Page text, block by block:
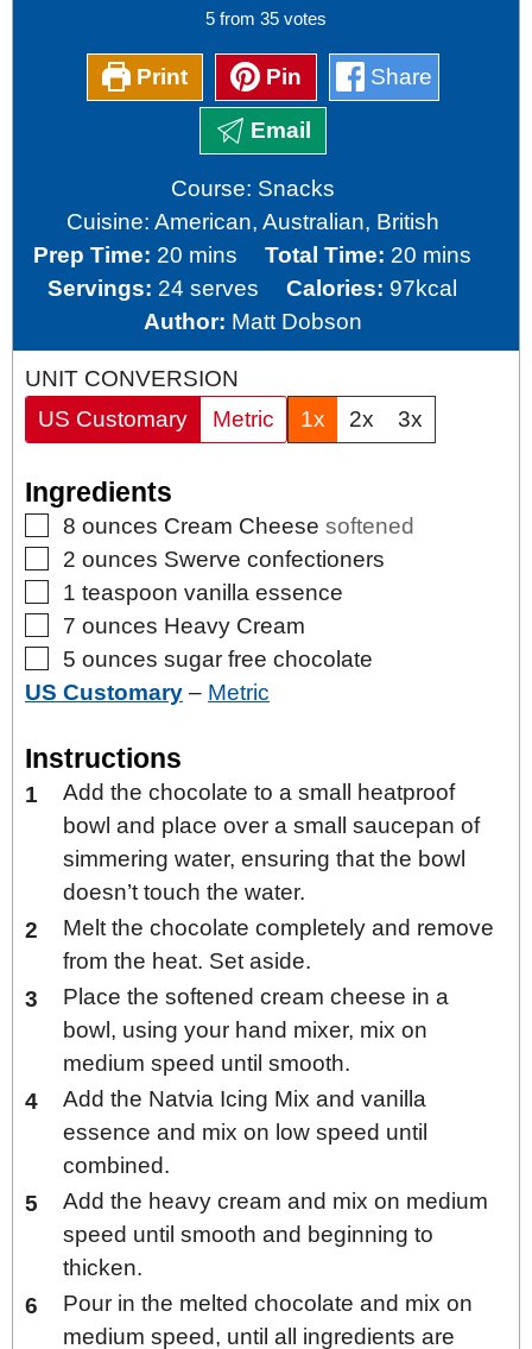
5 from 35 votes
Print Pin Share
Email
Course: Snacks
Cuisine: American, Australian, British
Prep Time: 20 minutes
mins Total Time: 20 minutes
mins
Servings: 24 serves Calories: 97kcal
Author: Matt Dobson
UNIT CONVERSION
US Customary
Metric 1x 2x 3x
Ingredients
▢
8 ounces Cream Cheese softened
▢
2 ounces Swerve confectioners
▢
1 teaspoon vanilla essence
▢
7 ounces Heavy Cream
▢
5 ounces sugar free chocolate
US Customary – Metric
Instructions
Add the chocolate to a small heatproof
bowl and place over a small saucepan of
simmering water, ensuring that the bowl
doesn’t touch the water.
Melt the chocolate completely and remove
from the heat. Set aside.
Place the softened cream cheese in a
bowl, using your hand mixer, mix on
medium speed until smooth.
Add the Natvia Icing Mix and vanilla
essence and mix on low speed until
combined.
Add the heavy cream and mix on medium
speed until smooth and beginning to
thicken.
Pour in the melted chocolate and mix on
medium speed, until all ingredients are